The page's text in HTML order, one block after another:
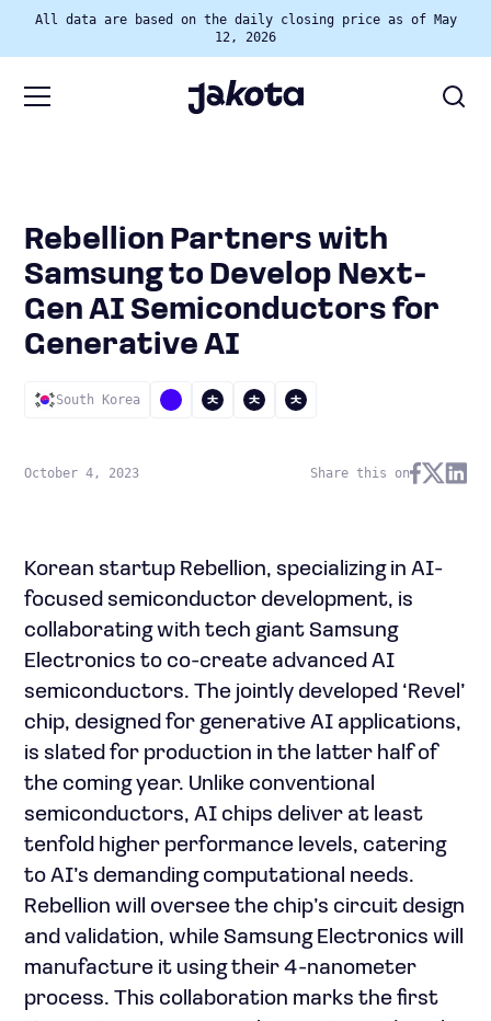
All data are based on the daily closing price as of May
12, 2026
Rebellion Partners with
Samsung to Develop Next-
Gen AI Semiconductors for
Generative AI
South Korea
October 4, 2023 Share this on
Korean startup Rebellion, specializing in AI-
focused semiconductor development, is
collaborating with tech giant Samsung
Electronics to co-create advanced AI
semiconductors. The jointly developed ‘Revel’
chip, designed for generative AI applications,
is slated for production in the latter half of
the coming year. Unlike conventional
semiconductors, AI chips deliver at least
tenfold higher performance levels, catering
to AI’s demanding computational needs.
Rebellion will oversee the chip’s circuit design
and validation, while Samsung Electronics will
manufacture it using their 4-nanometer
process. This collaboration marks the first